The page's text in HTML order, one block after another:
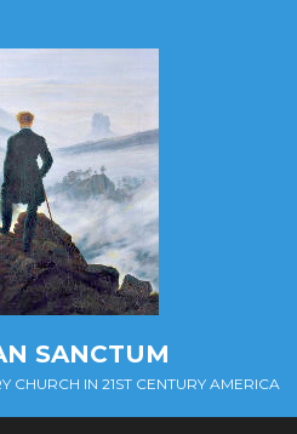
SANCTUM
CHURCH IN 21ST CENTURY AMERICA